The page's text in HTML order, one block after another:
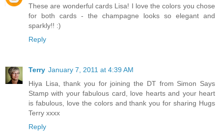
These are wonderful cards Lisa! I love the colors you chose
for both cards - the champagne looks so elegant and
sparkly!! :)
Reply
Terry January 7, 2011 at 4:39 AM
Hiya Lisa, thank you for joining the DT from Simon Says
Stamp with your fabulous card, love hearts and your heart
is fabulous, love the colors and thank you for sharing Hugs
Terry xxxx
Reply